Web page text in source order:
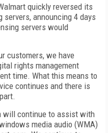
quickly reversed its
announcing 4 days
servers would
customers, we have
rights management
time. What this means to
continues and there is
will continue to assist with
media audio (WMA)